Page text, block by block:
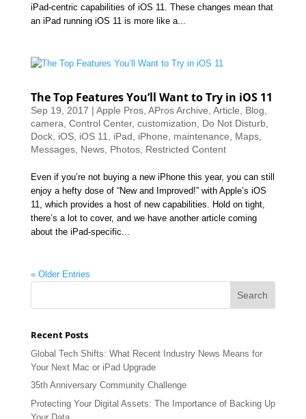
iPad-centric capabilities of iOS 11. These changes mean that
an iPad running iOS 11 is more like a...
The Top Features You’ll Want to Try in iOS 11
Sep 19, 2017 | Apple Pros, APros Archive Article Blog
camera Control Center, customization Do Not Disturb,
Dock, iOS, iOS 11 iPad iPhone maintenance Maps,
Messages, News, Photos, Restricted Content
Even if you’re not buying a new iPhone this year, you can still
enjoy a hefty dose of “New and Improved!” with Apple’s iOS
11, which provides a host of new capabilities. Hold on tight,
there’s a lot to cover, and we have another article coming
about the iPad-specific...
« Older Entries
Recent Posts
Global Tech Shifts: What Recent Industry News Means for
Your Next Mac or iPad Upgrade
35th Anniversary Community Challenge
Protecting Your Digital Assets: The Importance of Backing Up